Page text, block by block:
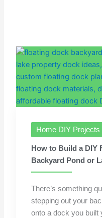
Home DIY Projects
How to Build a DIY
Backyard Pond or
There’s something
stepping out your
onto a dock you built